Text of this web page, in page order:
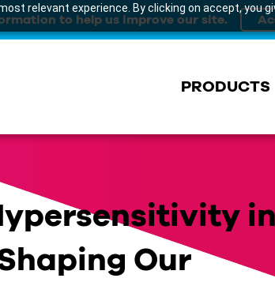
relevant experience. By clicking on accept, you
to help us improve our site.
PRODUCTS
in
Our